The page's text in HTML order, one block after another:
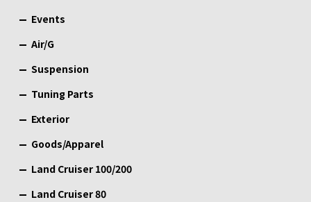
Events
Air/G
Suspension
Tuning Parts
Exterior
Goods/Apparel
Land Cruiser 100/200
Land Cruiser 80